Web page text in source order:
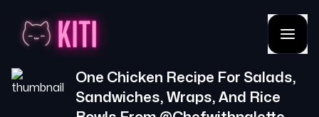
One Chicken Recipe For Salads,
Sandwiches, Wraps, And Rice